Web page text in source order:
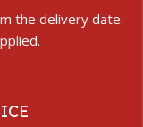
the delivery date.